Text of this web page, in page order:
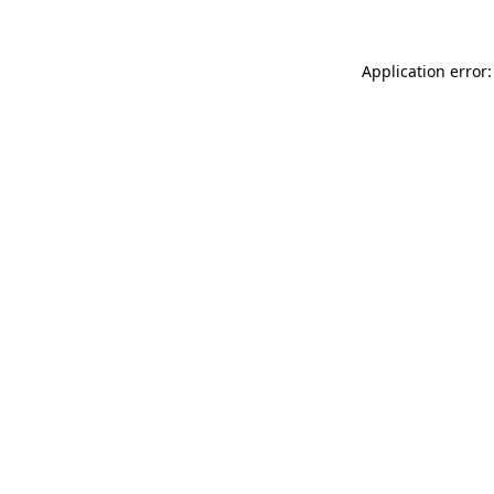
Application